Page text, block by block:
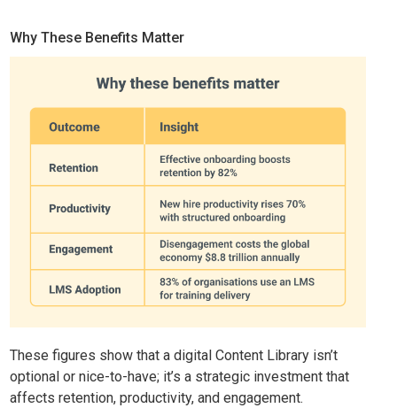
Why These Benefits Matter
These figures show that a digital Content Library isn’t
optional or nice-to-have; it’s a strategic investment that
affects retention, productivity, and engagement.